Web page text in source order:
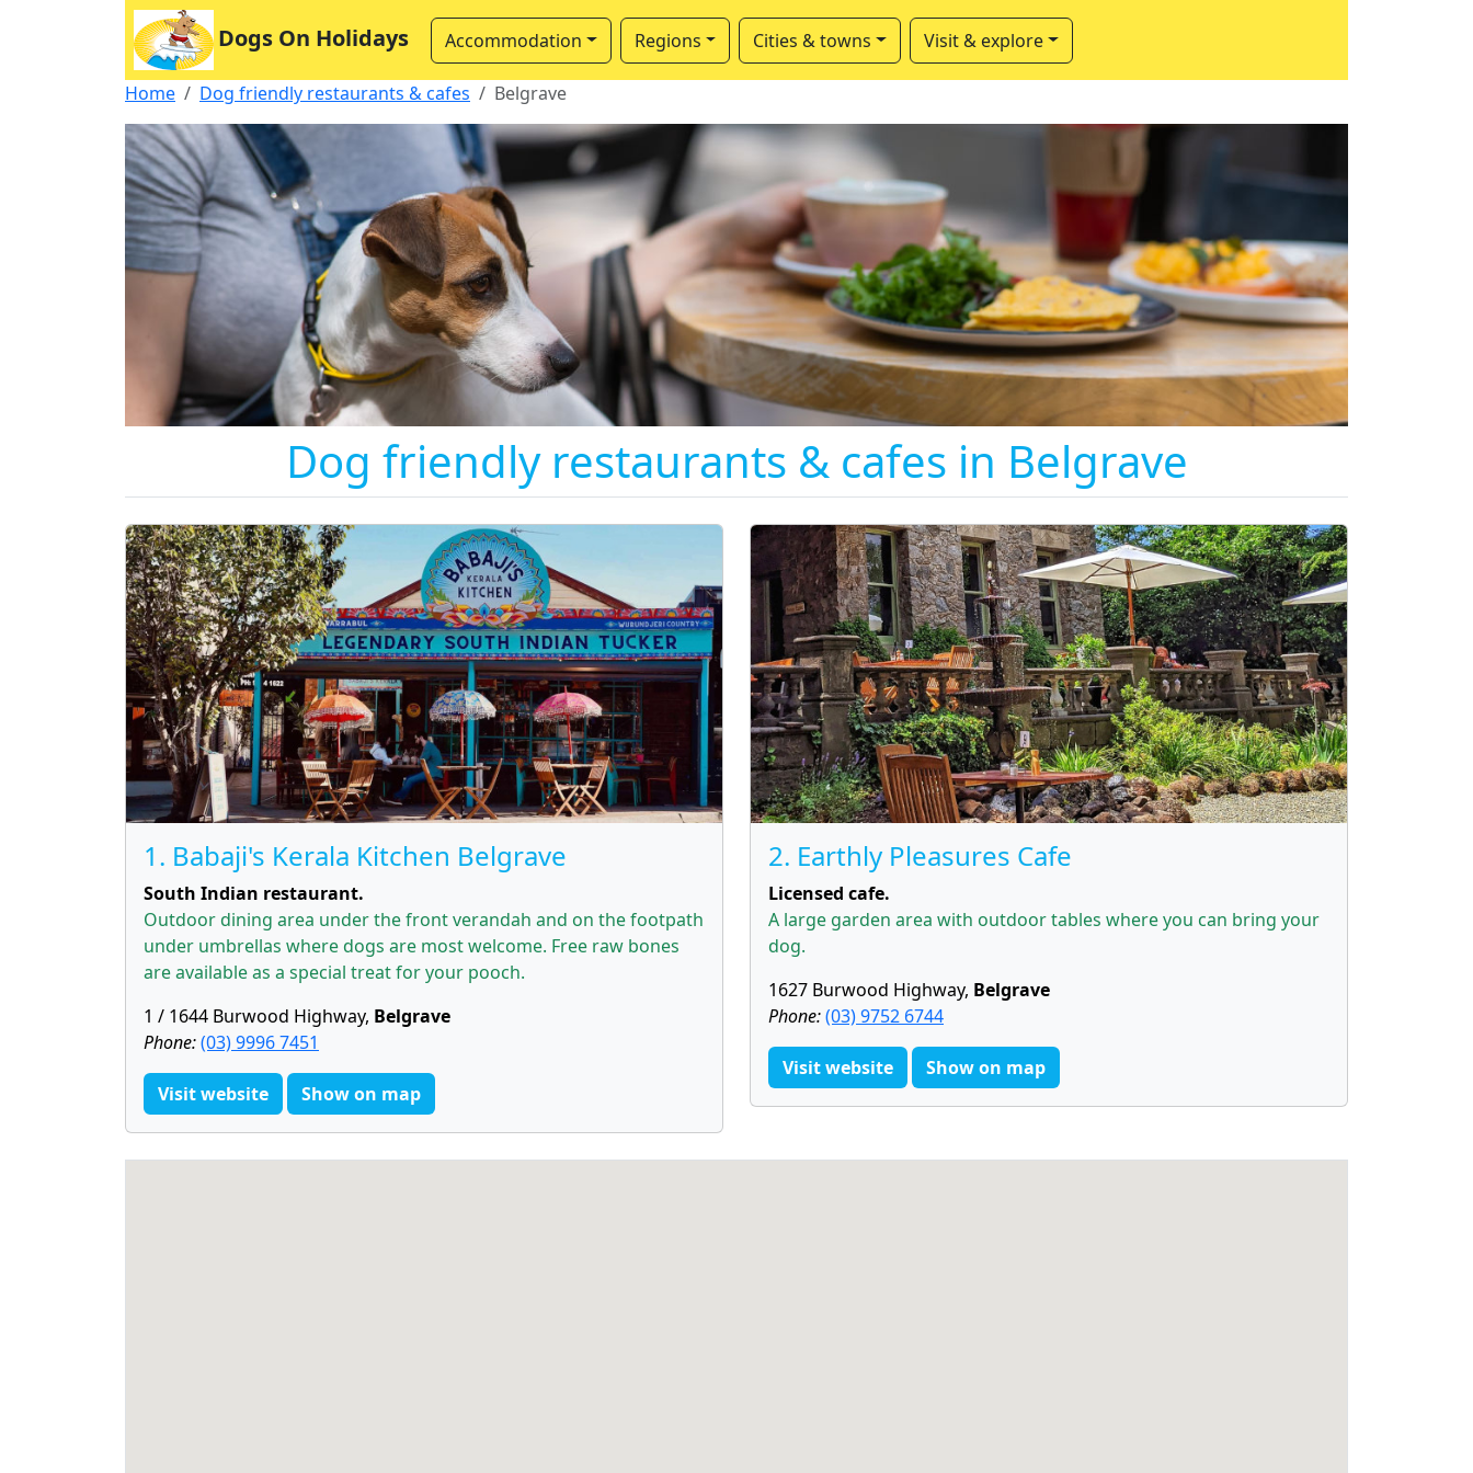
Dogs On Holidays Accommodation Regions Cities & towns Visit & explore
Home Dog friendly restaurants & cafes Belgrave
Dog friendly restaurants & cafes in Belgrave
1. Babaji's Kerala Kitchen Belgrave
South Indian restaurant.
Outdoor dining area under the front verandah and on the footpath
under umbrellas where dogs are most welcome. Free raw bones
are available as a special treat for your pooch.
1 / 1644 Burwood Highway, Belgrave
Phone:(03) 9996 7451
Visit website Show on map
2. Earthly Pleasures Cafe
Licensed cafe.
A large garden area with outdoor tables where you can bring your
dog.
1627 Burwood Highway, Belgrave
Phone:(03) 9752 6744
Visit website Show on map